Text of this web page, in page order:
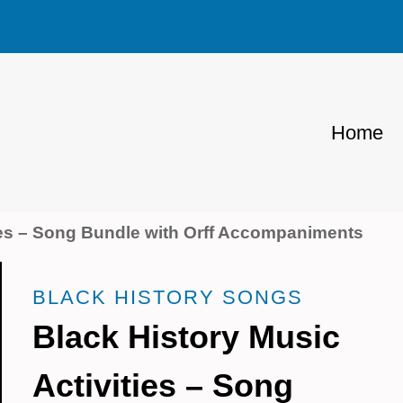
Home
– Song Bundle with Orff Accompaniments
BLACK HISTORY SONGS
Black History Music
Activities – Song